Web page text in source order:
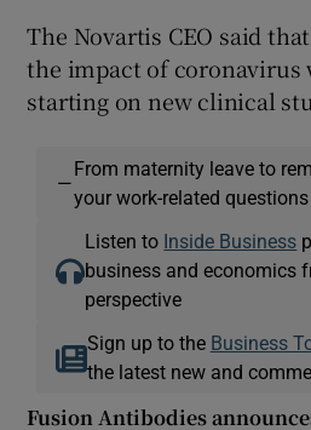
The Novartis CEO said
the impact of coronavirus
starting on new clinical
—
From maternity leave to
your work-related questions
Listen to Inside Business
business and economics
perspective
Sign up to the Business
the latest new and
Fusion Antibodies